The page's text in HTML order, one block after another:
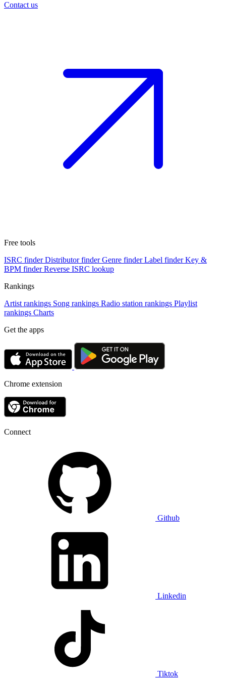
Contact us
Free tools
ISRC finder Distributor finder Genre finder Label finder Key &
BPM finder Reverse ISRC lookup
Rankings
Artist rankings Song rankings Radio station rankings Playlist
rankings Charts
Get the apps
Chrome extension
Connect
Github
Linkedin
Tiktok